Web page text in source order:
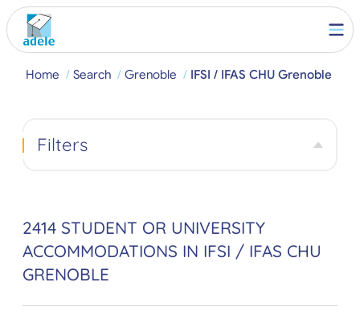
Home Search Grenoble IFSI / IFAS CHU Grenoble
2414 STUDENT OR UNIVERSITY
ACCOMMODATIONS IN IFSI / IFAS CHU
GRENOBLE
Filters